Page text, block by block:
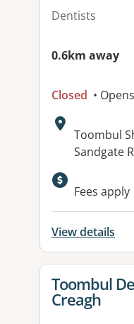
Dentists
0.6km away
Closed •
Address:
Toombul
Sandgate
Fees apply
View details
View
Toombul
Creagh